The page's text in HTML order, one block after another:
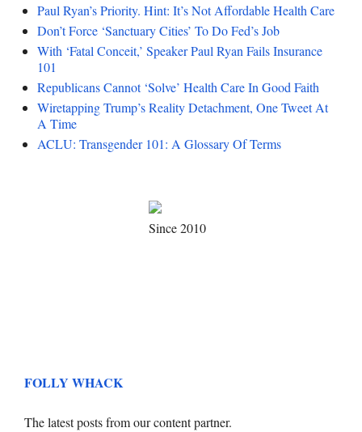
Paul Ryan’s Priority. Hint: It’s Not Affordable Health Care
Don’t Force ‘Sanctuary Cities’ To Do Fed’s Job
With ‘Fatal Conceit,’ Speaker Paul Ryan Fails Insurance
101
Republicans Cannot ‘Solve’ Health Care In Good Faith
Wiretapping Trump’s Reality Detachment, One Tweet At
A Time
ACLU: Transgender 101: A Glossary Of Terms
Since 2010
FOLLY WHACK
The latest posts from our content partner.